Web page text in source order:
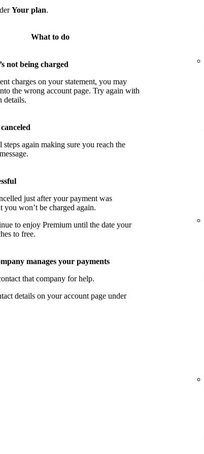
Your plan.
What to do
not being charged
charges on your statement, you may
the wrong account page. Try again with
details.
steps again making sure you reach the
just after your payment was
you won’t be charged again.
to enjoy Premium until the date your
to free.
manages your payments
that company for help.
details on your account page under